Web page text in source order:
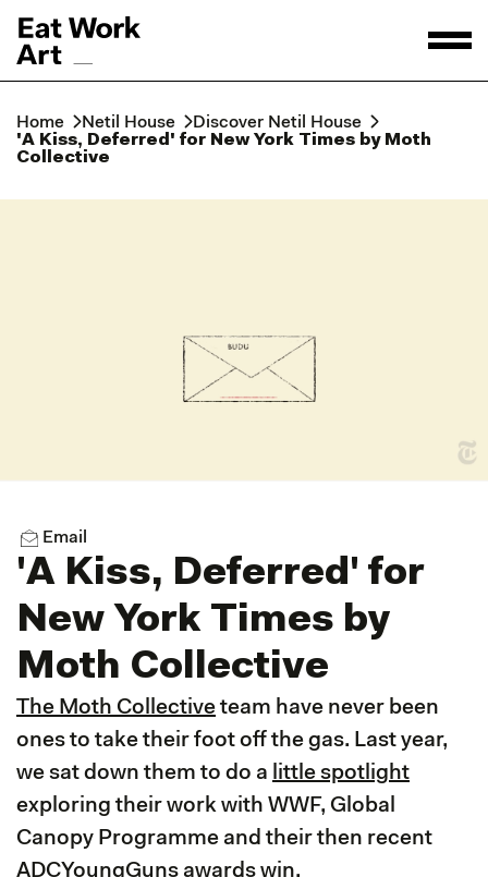
Home Netil House
Discover Netil House
'A Kiss, Deferred' for New York Times by Moth
Collective
Email
'A Kiss, Deferred' for
New York Times by
Moth Collective
The Moth Collective team have never been
ones to take their foot off the gas. Last year,
we sat down them to do a little spotlight
exploring their work with WWF, Global
Canopy Programme and their then recent
ADCYoungGuns awards win.